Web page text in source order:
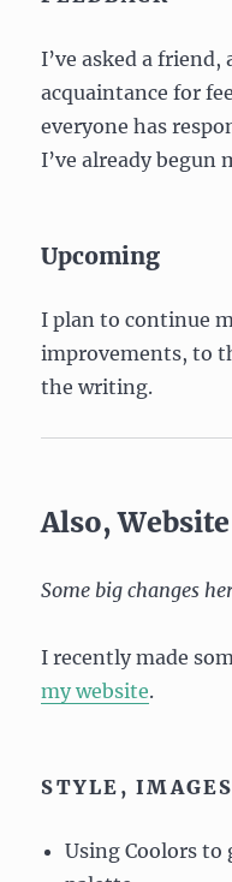
I’ve asked a friend,
acquaintance for
everyone has
I’ve already begun
Upcoming
I plan to continue
improvements, to
the writing.
Also,
Some big changes
I recently made
my website.
STYLE,
Using Coolors to